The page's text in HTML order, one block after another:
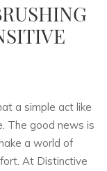
a simple act like
The good news is
a world of
At Distinctive